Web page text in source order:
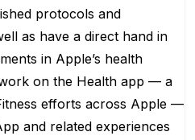
protocols and
as have a direct hand in
in Apple’s health
on the Health app — a
efforts across Apple —
and related experiences